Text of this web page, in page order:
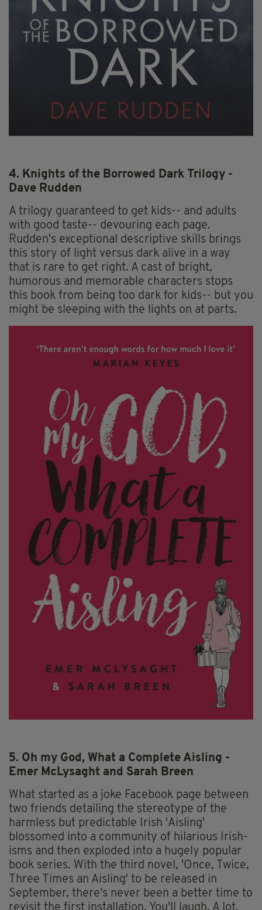
4. Knights of the Borrowed Dark Trilogy -
Dave Rudden
A trilogy guaranteed to get kids-- and adults
with good taste-- devouring each page.
Rudden's exceptional descriptive skills brings
this story of light versus dark alive in a way
that is rare to get right. A cast of bright,
humorous and memorable characters stops
this book from being too dark for kids-- but you
might be sleeping with the lights on at parts.
5. Oh my God, What a Complete Aisling -
Emer McLysaght and Sarah Breen
What started as a joke Facebook page between
two friends detailing the stereotype of the
harmless but predictable Irish 'Aisling'
blossomed into a community of hilarious Irish-
isms and then exploded into a hugely popular
book series. With the third novel, 'Once, Twice,
Three Times an Aisling' to be released in
September, there's never been a better time to
revisit the first installation. You'll laugh. A lot.